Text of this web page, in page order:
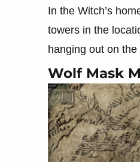
In the Witch’s
towers in the
hanging out on the
Wolf Mask